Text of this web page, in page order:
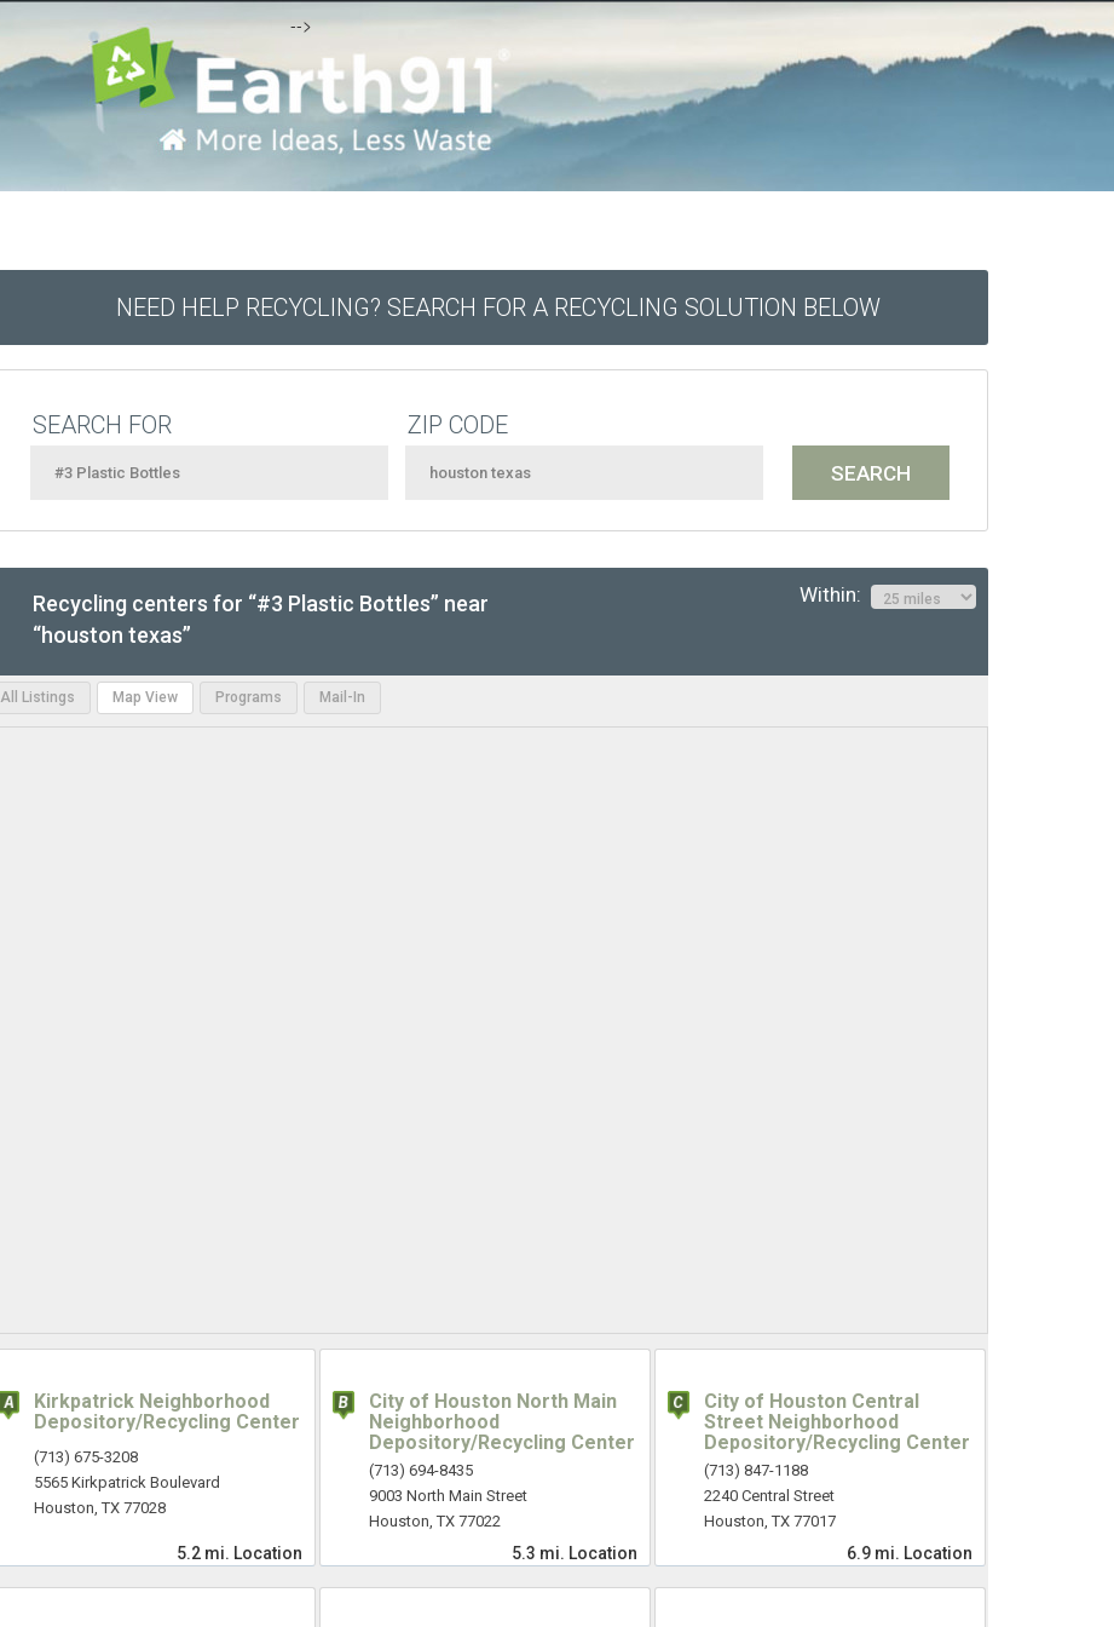
-->
NEED HELP RECYCLING? SEARCH FOR A RECYCLING SOLUTION BELOW
SEARCH FOR ZIP CODE
Recycling centers for “#3 Plastic Bottles” near
“houston texas”
Within:
All Listings Map View Programs Mail-In
Kirkpatrick Neighborhood
Depository/Recycling Center
(713) 675-3208
5565 Kirkpatrick Boulevard
Houston, TX 77028
5.2 mi. Location
City of Houston North Main
Neighborhood
Depository/Recycling Center
(713) 694-8435
9003 North Main Street
Houston, TX 77022
5.3 mi. Location
City of Houston Central
Street Neighborhood
Depository/Recycling Center
(713) 847-1188
2240 Central Street
Houston, TX 77017
6.9 mi. Location